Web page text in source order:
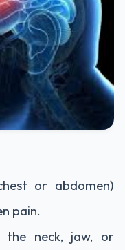
or abdomen)
pain.
neck, jaw, or